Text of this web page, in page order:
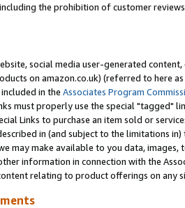
the prohibition of customer
social media user-generated
on amazon.co.uk) (referred to here
in the Associates Program
must properly use the special "tagged"
Links to purchase an item sold or
in (and subject to the limitations in)
may make available to you data,
information in connection with the
relating to product offerings on any